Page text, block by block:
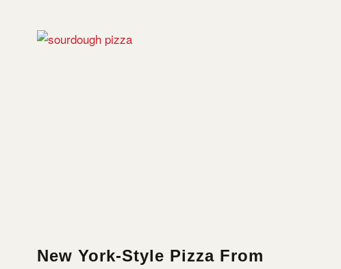
New York-Style Pizza From